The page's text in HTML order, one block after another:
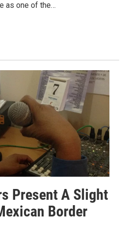
as one of the…
Present A Slight
Border